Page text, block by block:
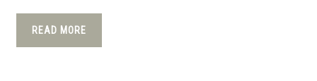
READ MORE